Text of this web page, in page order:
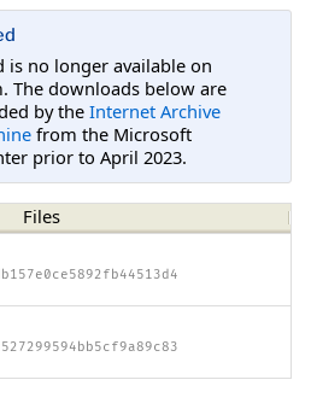
is no longer available on
The downloads below are
by the Internet Archive
from the Microsoft
prior to April 2023.
Files